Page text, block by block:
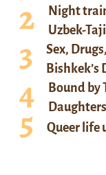
Night
Uzbek-
Sex,
Bishkek’s
Bound by
Queer life